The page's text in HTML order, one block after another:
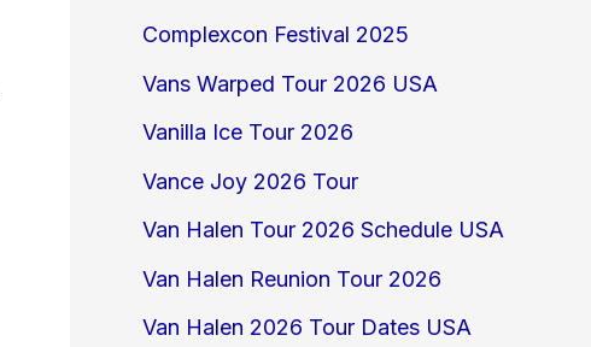
Complexcon Festival 2025
Vans Warped Tour 2026 USA
Vanilla Ice Tour 2026
Vance Joy 2026 Tour
Van Halen Tour 2026 Schedule USA
Van Halen Reunion Tour 2026
Van Halen 2026 Tour Dates USA